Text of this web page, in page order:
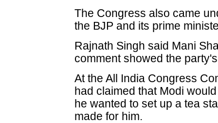
The Congress also came
the BJP and its prime
Rajnath Singh said Mani
comment showed the
At the All India Congress
had claimed that Modi
he wanted to set up a tea
made for him.